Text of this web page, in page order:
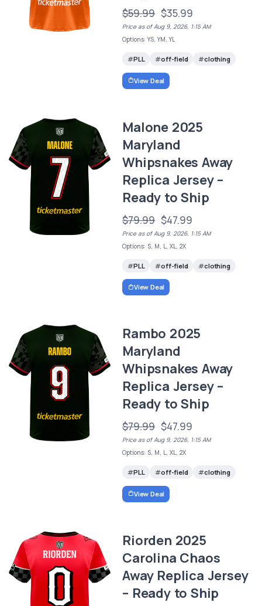
$59.99 $35.99
Price as of Aug 9, 2026, 1:15 AM
Options: YS, YM, YL
PLL off-field clothing
View Deal
Malone 2025
Maryland
Whipsnakes Away
Replica Jersey –
Ready to Ship
$79.99 $47.99
Price as of Aug 9, 2026, 1:15 AM
Options: S, M, L, XL, 2X
PLL off-field clothing
View Deal
Rambo 2025
Maryland
Whipsnakes Away
Replica Jersey –
Ready to Ship
$79.99 $47.99
Price as of Aug 9, 2026, 1:15 AM
Options: S, M, L, XL, 2X
PLL off-field clothing
View Deal
Riorden 2025
Carolina Chaos
Away Replica Jersey
– Ready to Ship